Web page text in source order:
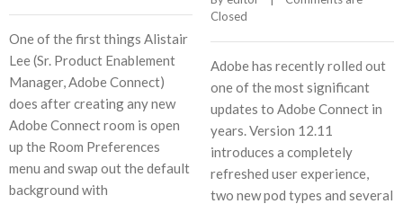
One of the first things Alistair
Lee (Sr. Product Enablement
Manager, Adobe Connect)
does after creating any new
Adobe Connect room is open
up the Room Preferences
menu and swap out the default
background with
Closed
Adobe has recently rolled out
one of the most significant
updates to Adobe Connect in
years. Version 12.11
introduces a completely
refreshed user experience,
two new pod types and several